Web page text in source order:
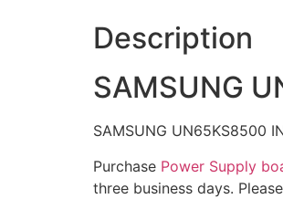
Description
SAMSUNG
SAMSUNG UN65KS8500
Purchase Power Supply
three business days.